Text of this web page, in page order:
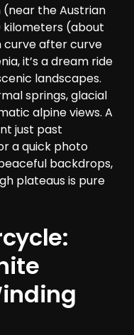
(near the Austrian
kilometers (about
curve after curve
it’s a dream ride
landscapes.
springs, glacial
alpine views. A
just past
a quick photo
backdrops,
plateaus is pure